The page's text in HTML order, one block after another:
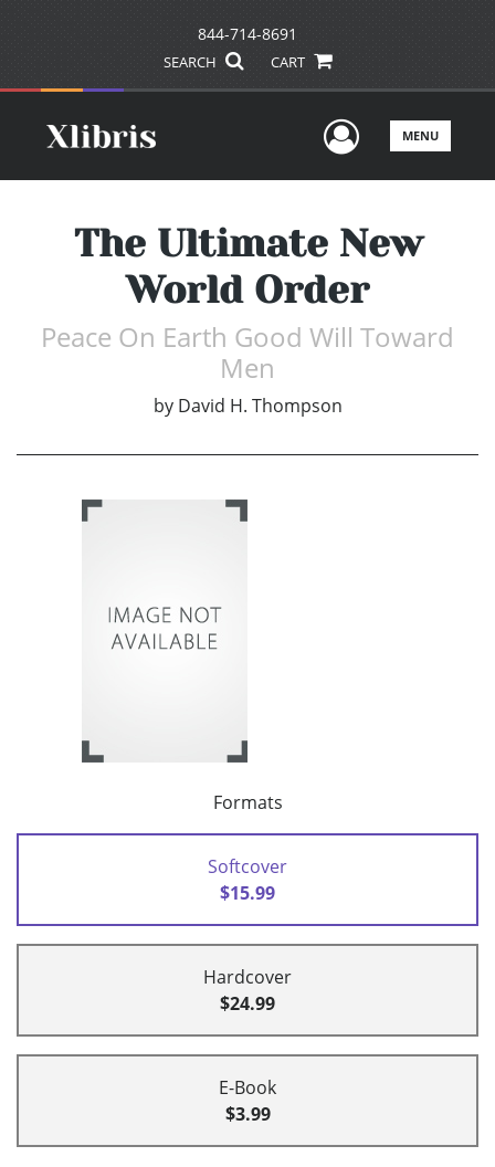
844-714-8691
SEARCH CART
UserMENU
The Ultimate New
World Order
Peace On Earth Good Will Toward
Men
by David H. Thompson
Formats
Softcover
$15.99
Hardcover
$24.99
E-Book
$3.99